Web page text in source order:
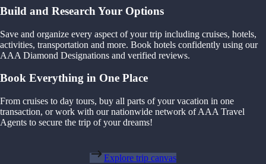
Build and Research Your Options
Save and organize every aspect of your trip including cruises, hotels,
activities, transportation and more. Book hotels confidently using our
AAA Diamond Designations and verified reviews.
Book Everything in One Place
From cruises to day tours, buy all parts of your vacation in one
transaction, or work with our nationwide network of AAA Travel
Agents to secure the trip of your dreams!
Explore trip canvas